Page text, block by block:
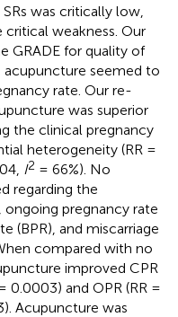
was critically low,
weakness. Our
GRADE for quality of
seemed to
rate. Our re-
was superior
the clinical pregnancy
heterogeneity (RR =
I2 = 66%). No
regarding the
pregnancy rate
(BPR), and miscarriage
compared with no
improved CPR
0.0003) and OPR (RR =
Acupuncture was